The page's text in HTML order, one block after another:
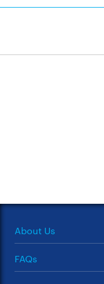
About Us
FAQs